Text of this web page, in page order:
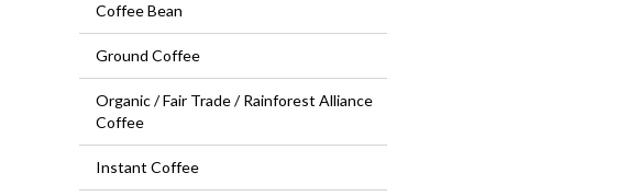
Coffee Bean
Ground Coffee
Organic / Fair Trade / Rainforest Alliance
Coffee
Instant Coffee